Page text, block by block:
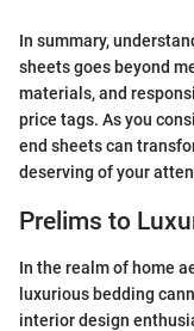
In summary,
sheets goes beyond
materials, and
price tags. As you
end sheets can
deserving of your
Prelims to
In the realm of home
luxurious bedding
interior design